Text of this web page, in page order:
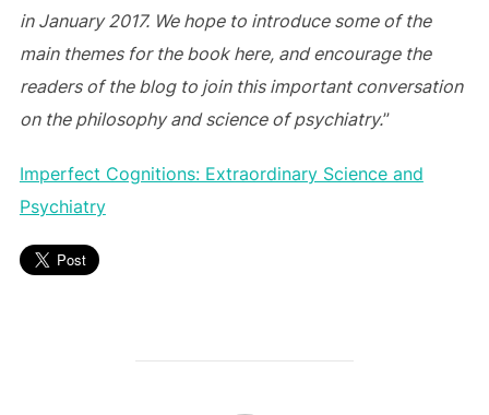
in January 2017. We hope to introduce some of the
main themes for the book here, and encourage the
readers of the blog to join this important conversation
on the philosophy and science of psychiatry.”
Imperfect Cognitions: Extraordinary Science and
Psychiatry